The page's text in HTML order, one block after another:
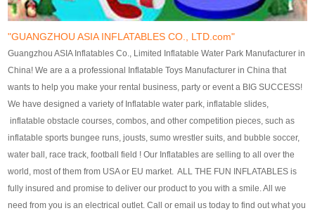
finish, we will send finshed
photos for confirmation.
4)Technique:triple & four
stitching everywhere and
reinforcement in area of high tear
and corner by best material pvc
strip. 5)Warranty: 2 years (under
the use normal conditionds and
according to the use of material
of the toys ).
finish, we will send finshed
photos for confirmation.
4)Technique:triple & four stitching
everywhere and reinforcement in
area of high tear and corner by
best material pvc strip.
5)Warranty: 2 years (under the
use normal conditionds and
according to the use of material
of the toys ).
"GUANGZHOU ASIA INFLATABLES CO., LTD.com"
Guangzhou ASIA Inflatables Co., Limited Inflatable Water Park Manufacturer in
China! We are a a professional Inflatable Toys Manufacturer in China that
wants to help you make your rental business, party or event a BIG SUCCESS!
We have designed a variety of Inflatable water park, inflatable slides,
inflatable obstacle courses, combos, and other competition pieces, such as
inflatable sports bungee runs, jousts, sumo wrestler suits, and bubble soccer,
water ball, race track, football field ! Our Inflatables are selling to all over the
world, most of them from USA or EU market. ALL THE FUN INFLATABLES is
fully insured and promise to deliver our product to you with a smile. All we
need from you is an electrical outlet. Call or email us today to find out what you